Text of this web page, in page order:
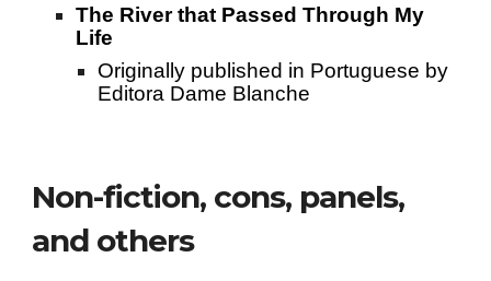
The River that Passed Through My
Life
Originally published in Portuguese by
Editora Dame Blanche
Non-fiction, cons, panels,
and others